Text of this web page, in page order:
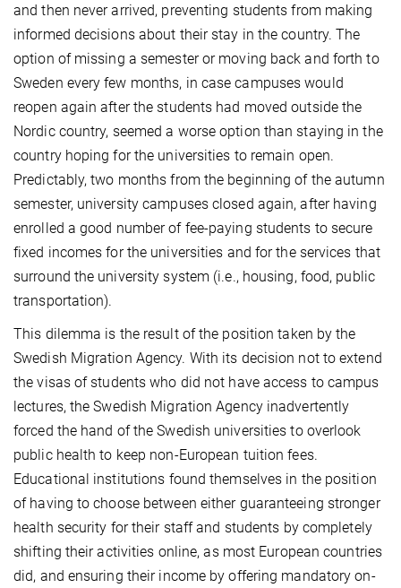
and then never arrived, preventing students from making
informed decisions about their stay in the country. The
option of missing a semester or moving back and forth to
Sweden every few months, in case campuses would
reopen again after the students had moved outside the
Nordic country, seemed a worse option than staying in the
country hoping for the universities to remain open.
Predictably, two months from the beginning of the autumn
semester, university campuses closed again, after having
enrolled a good number of fee-paying students to secure
fixed incomes for the universities and for the services that
surround the university system (i.e., housing, food, public
transportation).
This dilemma is the result of the position taken by the
Swedish Migration Agency. With its decision not to extend
the visas of students who did not have access to campus
lectures, the Swedish Migration Agency inadvertently
forced the hand of the Swedish universities to overlook
public health to keep non-European tuition fees.
Educational institutions found themselves in the position
of having to choose between either guaranteeing stronger
health security for their staff and students by completely
shifting their activities online, as most European countries
did, and ensuring their income by offering mandatory on-